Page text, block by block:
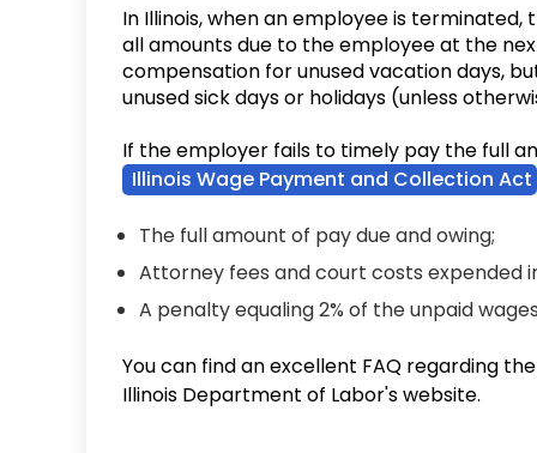
In Illinois, when an employee is
all amounts due to the employee at the
compensation for unused vacation days,
unused sick days or holidays (unless
If the employer fails to timely pay the full
Illinois Wage Payment and Collection Act
The full amount of pay due and owing;
Attorney fees and court costs expended
A penalty equaling 2% of the unpaid
You can find an excellent FAQ regarding
Illinois Department of Labor's website.